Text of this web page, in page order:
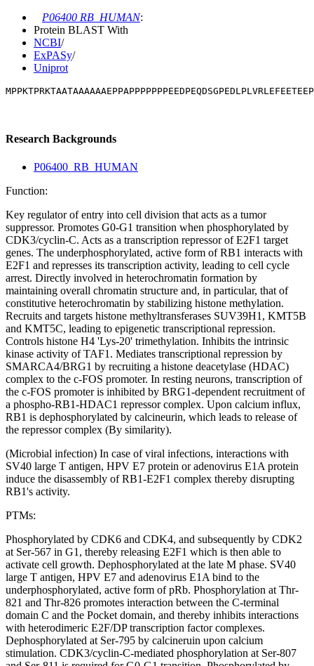
P06400 RB_HUMAN:
Protein BLAST With
NCBI/
ExPASy/
Uniprot
Research Backgrounds
P06400_RB_HUMAN
Function:
Key regulator of entry into cell division that acts as a tumor
suppressor. Promotes G0-G1 transition when phosphorylated by
CDK3/cyclin-C. Acts as a transcription repressor of E2F1 target
genes. The underphosphorylated, active form of RB1 interacts with
E2F1 and represses its transcription activity, leading to cell cycle
arrest. Directly involved in heterochromatin formation by
maintaining overall chromatin structure and, in particular, that of
constitutive heterochromatin by stabilizing histone methylation.
Recruits and targets histone methyltransferases SUV39H1, KMT5B
and KMT5C, leading to epigenetic transcriptional repression.
Controls histone H4 'Lys-20' trimethylation. Inhibits the intrinsic
kinase activity of TAF1. Mediates transcriptional repression by
SMARCA4/BRG1 by recruiting a histone deacetylase (HDAC)
complex to the c-FOS promoter. In resting neurons, transcription of
the c-FOS promoter is inhibited by BRG1-dependent recruitment of
a phospho-RB1-HDAC1 repressor complex. Upon calcium influx,
RB1 is dephosphorylated by calcineurin, which leads to release of
the repressor complex (By similarity).
(Microbial infection) In case of viral infections, interactions with
SV40 large T antigen, HPV E7 protein or adenovirus E1A protein
induce the disassembly of RB1-E2F1 complex thereby disrupting
RB1's activity.
PTMs:
Phosphorylated by CDK6 and CDK4, and subsequently by CDK2
at Ser-567 in G1, thereby releasing E2F1 which is then able to
activate cell growth. Dephosphorylated at the late M phase. SV40
large T antigen, HPV E7 and adenovirus E1A bind to the
underphosphorylated, active form of pRb. Phosphorylation at Thr-
821 and Thr-826 promotes interaction between the C-terminal
domain C and the Pocket domain, and thereby inhibits interactions
with heterodimeric E2F/DP transcription factor complexes.
Dephosphorylated at Ser-795 by calcineruin upon calcium
stimulation. CDK3/cyclin-C-mediated phosphorylation at Ser-807